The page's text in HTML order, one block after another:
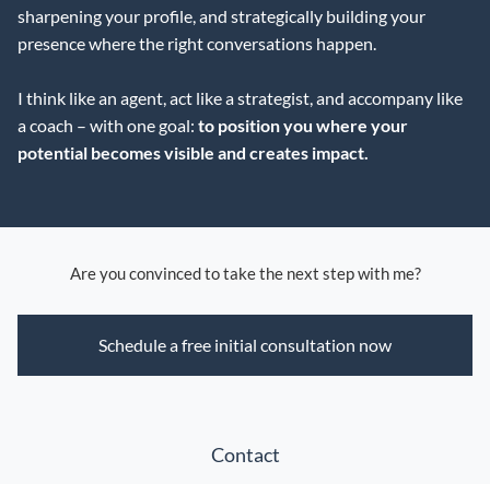
sharpening your profile, and strategically building your
presence where the right conversations happen.
I think like an agent, act like a strategist, and accompany like
a coach – with one goal: to position you where your
potential becomes visible and creates impact.
Are you convinced to take the next step with me?
Schedule a free initial consultation now
Contact